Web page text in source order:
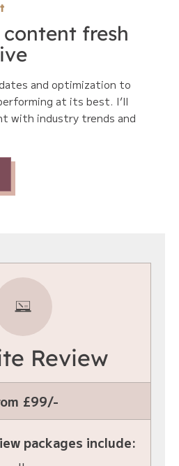
fresh
and optimization to
at its best. I’ll
with industry trends and
Review
£99/-
packages include: